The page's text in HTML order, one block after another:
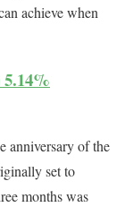
achieve when
anniversary of the
set to
months was